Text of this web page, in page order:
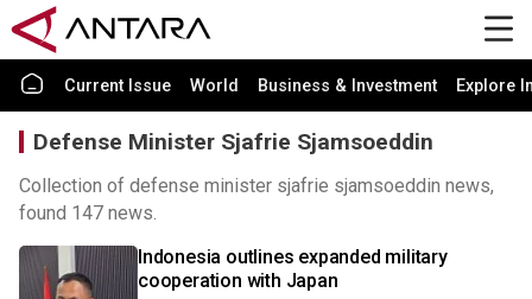
Current Issue World Business & Investment Explore
Defense Minister Sjafrie Sjamsoeddin
Collection of defense minister sjafrie sjamsoeddin news,
found 147 news.
Indonesia outlines expanded military
cooperation with Japan